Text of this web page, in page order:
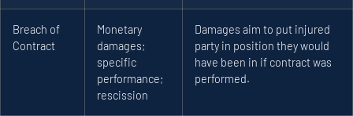
Breach of
Contract
Monetary
damages;
specific
performance;
rescission
Damages aim to put injured
party in position they would
have been in if contract was
performed.